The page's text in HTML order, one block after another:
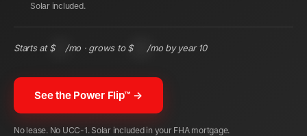
Solar included.
Starts at $83 /mo · grows to $194 /mo by year 10
See the Power Flip™ →
No lease. No UCC-1. Solar included in your FHA mortgage.